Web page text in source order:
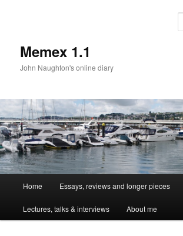
Memex 1.1
John Naughton's online diary
Skip
to
Skip
to
Home Essays, reviews and longer pieces
Lectures, talks & interviews About me